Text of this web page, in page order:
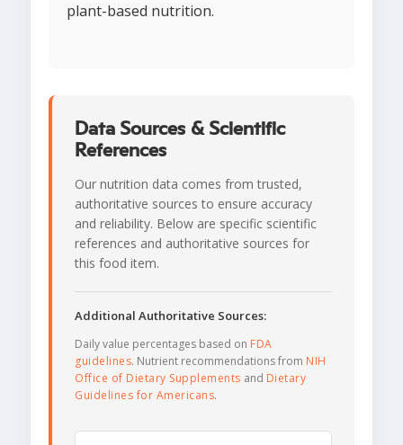
plant-based nutrition.
Data Sources & Scientific
References
Our nutrition data comes from trusted,
authoritative sources to ensure accuracy
and reliability. Below are specific scientific
references and authoritative sources for
this food item.
Additional Authoritative Sources:
Daily value percentages based on FDA
guidelines. Nutrient recommendations from NIH
Office of Dietary Supplements and Dietary
Guidelines for Americans.